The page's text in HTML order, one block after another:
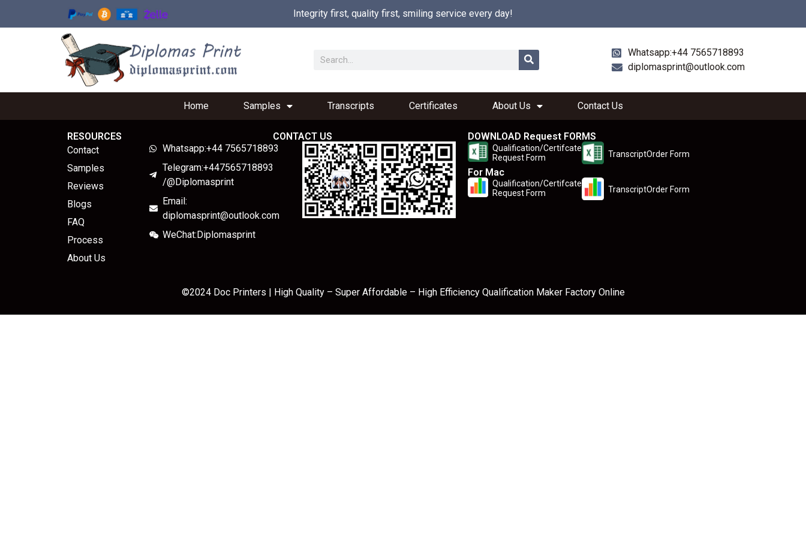
Integrity first, quality first, smiling service every day!
Whatsapp:+44 7565718893
diplomasprint@outlook.com
Home Samples Transcripts Certificates About Us Contact Us
RESOURCES
Contact
Samples
Reviews
Blogs
FAQ
Process
About Us
CONTACT US
Whatsapp:+44 7565718893
Telegram:+447565718893
/@Diplomasprint
Email:
diplomasprint@outlook.com
WeChat:Diplomasprint
DOWNLOAD Request FORMS
Qualification/Certifcate
Request Form
TranscriptOrder Form
For Mac
Qualification/Certifcate
Request Form
TranscriptOrder Form
©2024 Doc Printers | High Quality – Super Affordable – High Efficiency Qualification Maker Factory Online